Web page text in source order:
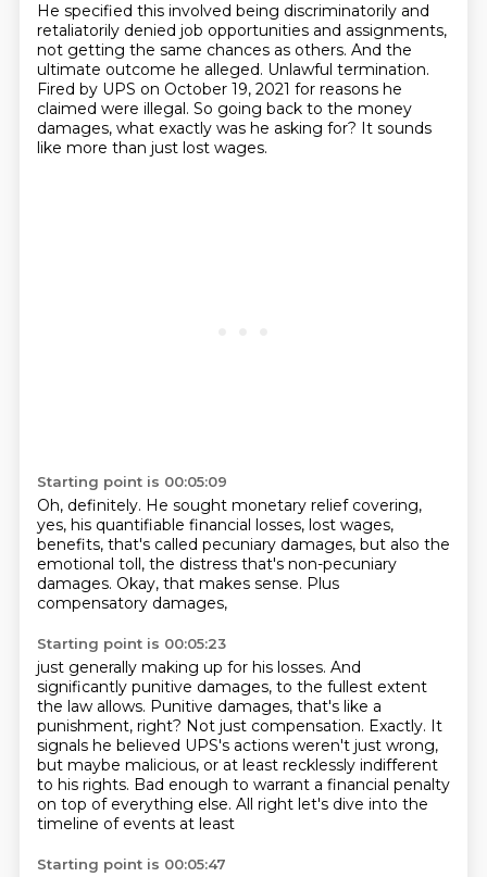
He specified this involved being discriminatorily and
retaliatorily denied job opportunities and assignments,
not getting the same chances as others. And the
ultimate outcome he alleged. Unlawful termination.
Fired by UPS on October 19, 2021 for reasons he
claimed were illegal. So going back to the money
damages, what exactly was he asking for? It sounds
like more than just lost wages.
Starting point is 00:05:09
Oh, definitely. He sought monetary relief covering,
yes, his quantifiable financial losses, lost wages,
benefits, that's called pecuniary damages, but also the
emotional toll, the distress that's non-pecuniary
damages. Okay, that makes sense. Plus
compensatory damages,
Starting point is 00:05:23
just generally making up for his losses. And
significantly punitive damages, to the fullest extent
the law allows. Punitive damages, that's like a
punishment, right? Not just compensation. Exactly. It
signals he believed UPS's actions weren't just wrong,
but maybe malicious, or at least recklessly indifferent
to his rights. Bad enough to warrant a financial penalty
on top of everything else. All right let's dive into the
timeline of events at least
Starting point is 00:05:47